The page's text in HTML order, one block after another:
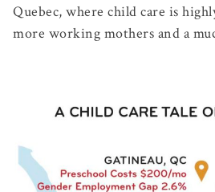
Quebec, where child care is
more working mothers and a